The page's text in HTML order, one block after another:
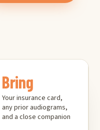
Bring
Your insurance card,
any prior audiograms,
and a close companion